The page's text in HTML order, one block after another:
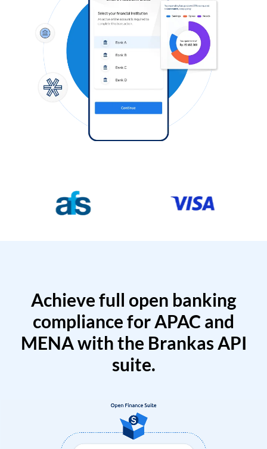
Achieve full open banking
compliance for APAC and
MENA with the Brankas API
suite.